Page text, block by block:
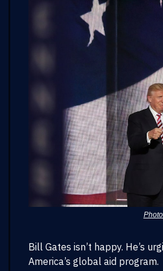
Bill Gates isn’t happy. He’s
America’s global aid program.